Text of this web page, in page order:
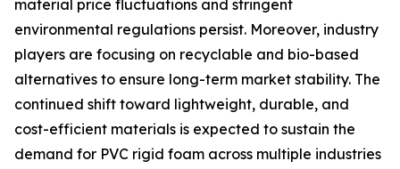
material price fluctuations and stringent
environmental regulations persist. Moreover, industry
players are focusing on recyclable and bio-based
alternatives to ensure long-term market stability. The
continued shift toward lightweight, durable, and
cost-efficient materials is expected to sustain the
demand for PVC rigid foam across multiple industries